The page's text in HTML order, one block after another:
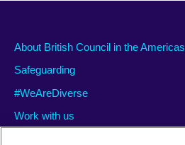
About British Council in the Americas
Safeguarding
#WeAreDiverse
Work with us